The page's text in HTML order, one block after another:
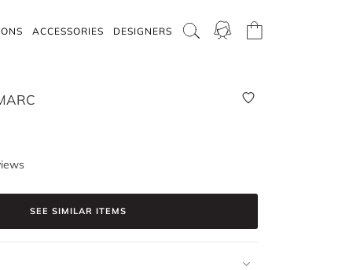
ACCESSORIES DESIGNERS
SEE SIMILAR ITEMS